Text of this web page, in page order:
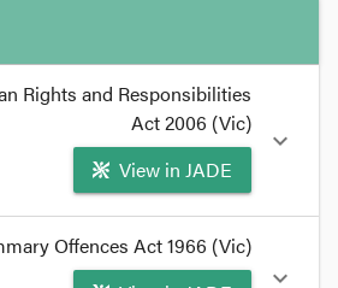
Rights and Responsibilities
Act 2006 (Vic)
View in JADE
expand_more
Human Rights Portalthat
Offences Act 1966 (Vic)
expand_more